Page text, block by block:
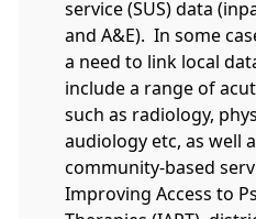
service (SUS) data
and A&E). In some
a need to link local
include a range of
such as radiology,
audiology etc, as well
community-based
Improving Access to